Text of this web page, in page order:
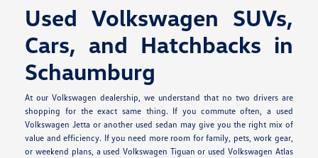
Used Volkswagen SUVs,
Cars, and Hatchbacks in
Schaumburg
At our Volkswagen dealership, we understand that no two drivers are
shopping for the exact same thing. If you commute often, a used
Volkswagen Jetta or another used sedan may give you the right mix of
value and efficiency. If you need more room for family, pets, work gear,
or weekend plans, a used Volkswagen Tiguan or used Volkswagen Atlas